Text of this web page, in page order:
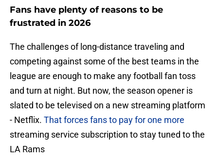
Fans have plenty of reasons to be
frustrated in 2026
The challenges of long-distance traveling and
competing against some of the best teams in the
league are enough to make any football fan toss
and turn at night. But now, the season opener is
slated to be televised on a new streaming platform
- Netflix. That forces fans to pay for one more
streaming service subscription to stay tuned to the
LA Rams